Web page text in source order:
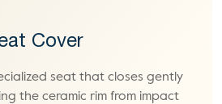
Cover
seat that closes gently
the ceramic rim from impact